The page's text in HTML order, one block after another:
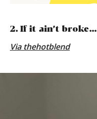
2. If it ain’t broke…
Via thehotblend